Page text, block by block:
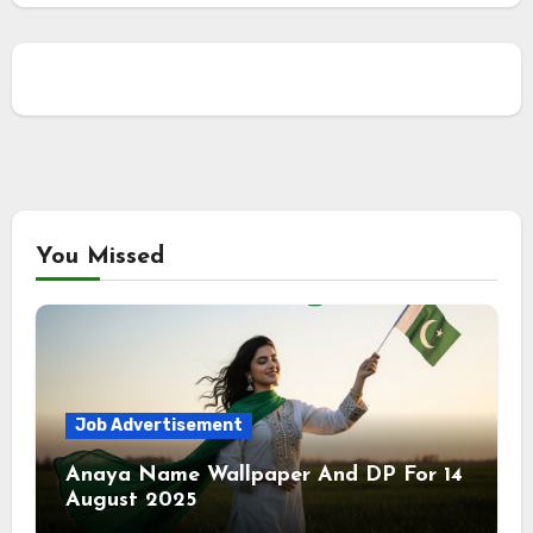
You Missed
Job Advertisement
Anaya Name Wallpaper And DP For 14
August 2025